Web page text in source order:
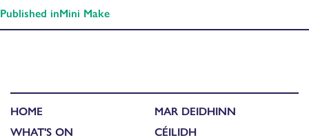
Published inMini Make
HOME
WHAT'S ON
MAR DEIDHINN
CÉILIDH